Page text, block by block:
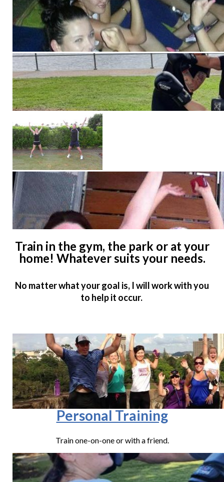
Train in the gym, the park or at your
home! Whatever suits your needs.
No matter what your goal is, I will work with you
to help it occur.
Personal Training
Train one-on-one or with a friend.